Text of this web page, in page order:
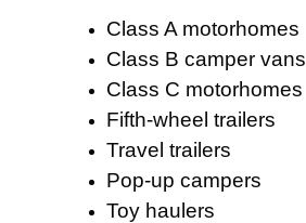
Class A motorhomes
Class B camper vans
Class C motorhomes
Fifth-wheel trailers
Travel trailers
Pop-up campers
Toy haulers